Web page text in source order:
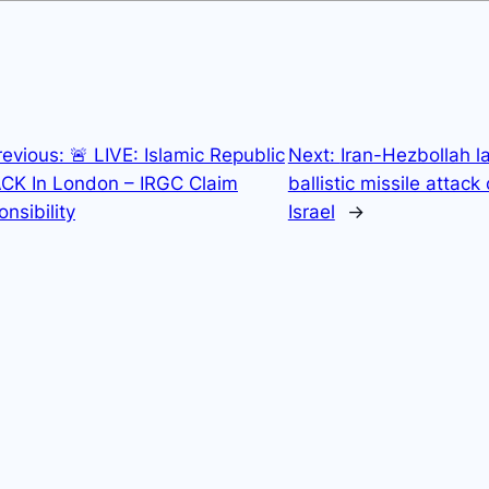
🚨 LIVE: Islamic Republic
In London – IRGC Claim
Next: Iran-Hezbollah
ballistic missile attack
Israel
→